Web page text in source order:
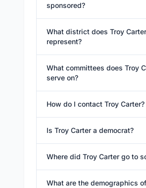
sponsored?
What district does Troy Carter
represent?
What committees does Troy
serve on?
How do I contact Troy Carter?
Is Troy Carter a democrat?
Where did Troy Carter go to
What are the demographics of